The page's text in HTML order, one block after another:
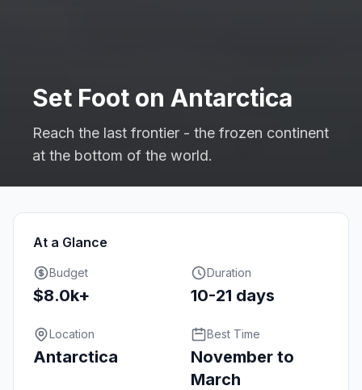
Set Foot on Antarctica
Reach the last frontier - the frozen continent
at the bottom of the world.
At a Glance
Budget
$8.0k+
Duration
10-21 days
Location
Antarctica
Best Time
November to
March